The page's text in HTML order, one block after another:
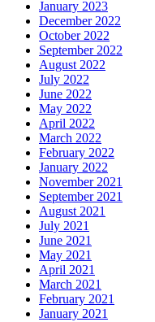
January 2023
December 2022
October 2022
September 2022
August 2022
July 2022
June 2022
May 2022
April 2022
March 2022
February 2022
January 2022
November 2021
September 2021
August 2021
July 2021
June 2021
May 2021
April 2021
March 2021
February 2021
January 2021